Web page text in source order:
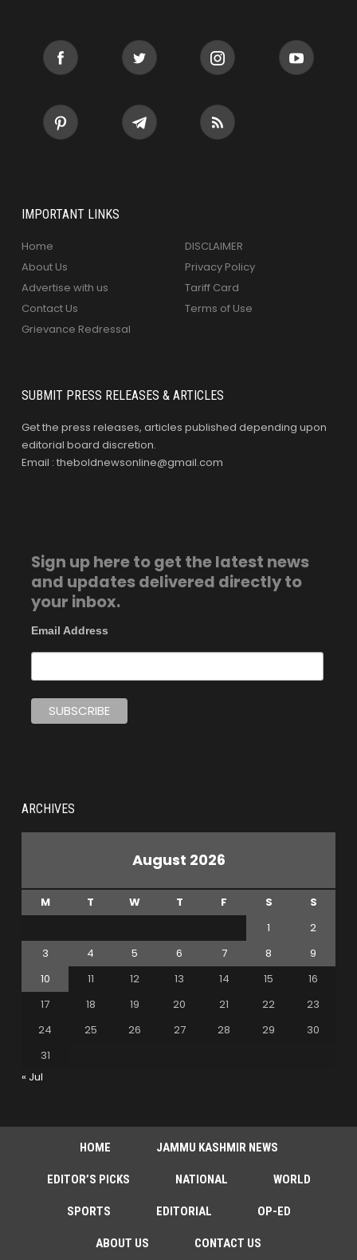
IMPORTANT LINKS
Home
About Us
Advertise with us
Contact Us
Grievance Redressal
DISCLAIMER
Privacy Policy
Tariff Card
Terms of Use
SUBMIT PRESS RELEASES & ARTICLES
Get the press releases, articles published depending upon
editorial board discretion.
Email : theboldnewsonline@gmail.com
Sign up here to get the latest news
and updates delivered directly to
your inbox.
Email Address
ARCHIVES
August 2026
M T W T F S
S
1
2
3
4 5 6 7 8
9
10
11 12 13 14 15
16
17
18 19 20 21 22
23
24
25 26 27 28 29
30
31
« Jul
HOME JAMMU KASHMIR NEWS
EDITOR’S PICKS NATIONAL WORLD
SPORTS EDITORIAL OP-ED
ABOUT US CONTACT US